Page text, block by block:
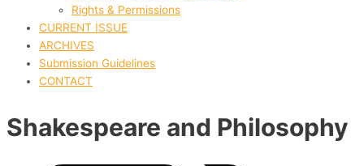
Rights & Permissions
CURRENT ISSUE
ARCHIVES
Submission Guidelines
CONTACT
Shakespeare and Philosophy